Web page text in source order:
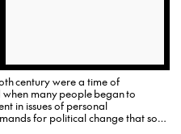
century were a time of
many people began to
in issues of personal
for political change that soon